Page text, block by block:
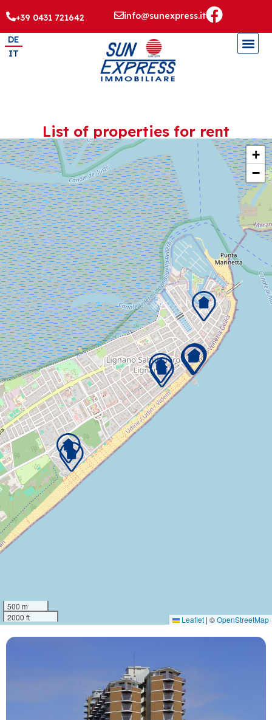
+39 0431 721642 info@sunexpress.it
DE
IT
List of properties for rent
+
−
500 m
2000 ft
Leaflet | ©OpenStreetMap